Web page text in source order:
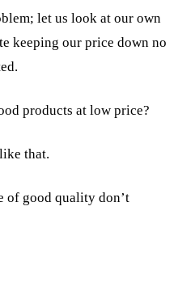
let us look at our own
keeping our price down no
products at low price?
that.
of good quality don’t